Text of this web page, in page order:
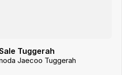
Tuggerah
Jaecoo Tuggerah